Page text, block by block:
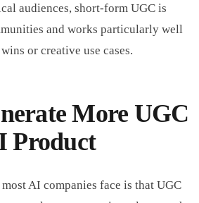
audiences, short-form UGC is
and works particularly well
or creative use cases.
More UGC
Product
AI companies face is that UGC